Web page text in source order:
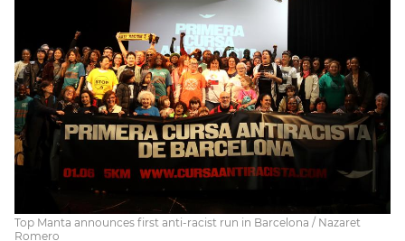
Top Manta announces first anti-racist run in Barcelona / Nazaret
Romero